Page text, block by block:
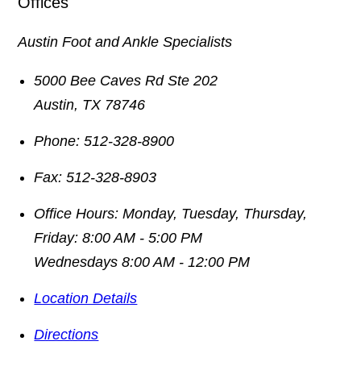
Austin Foot and Ankle Specialists
5000 Bee Caves Rd Ste 202
Austin, TX 78746
Phone: 512-328-8900
Fax: 512-328-8903
Office Hours: Monday, Tuesday, Thursday,
Friday: 8:00 AM - 5:00 PM
Wednesdays 8:00 AM - 12:00 PM
Location Details
Directions